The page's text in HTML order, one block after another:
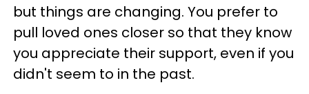
but things are changing. You prefer to
pull loved ones closer so that they know
you appreciate their support, even if you
didn't seem to in the past.